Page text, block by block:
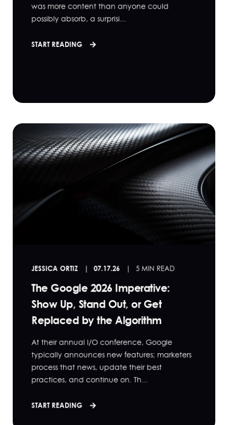
was more content than anyone could
possibly absorb, a surprisi...
START READING
JESSICA ORTIZ 07.17.26 5 MIN READ
The Google 2026 Imperative:
Show Up, Stand Out, or Get
Replaced by the Algorithm
At their annual I/O conference, Google
typically announces new features; marketers
process that news, update their best
practices, and continue on. Th...
START READING